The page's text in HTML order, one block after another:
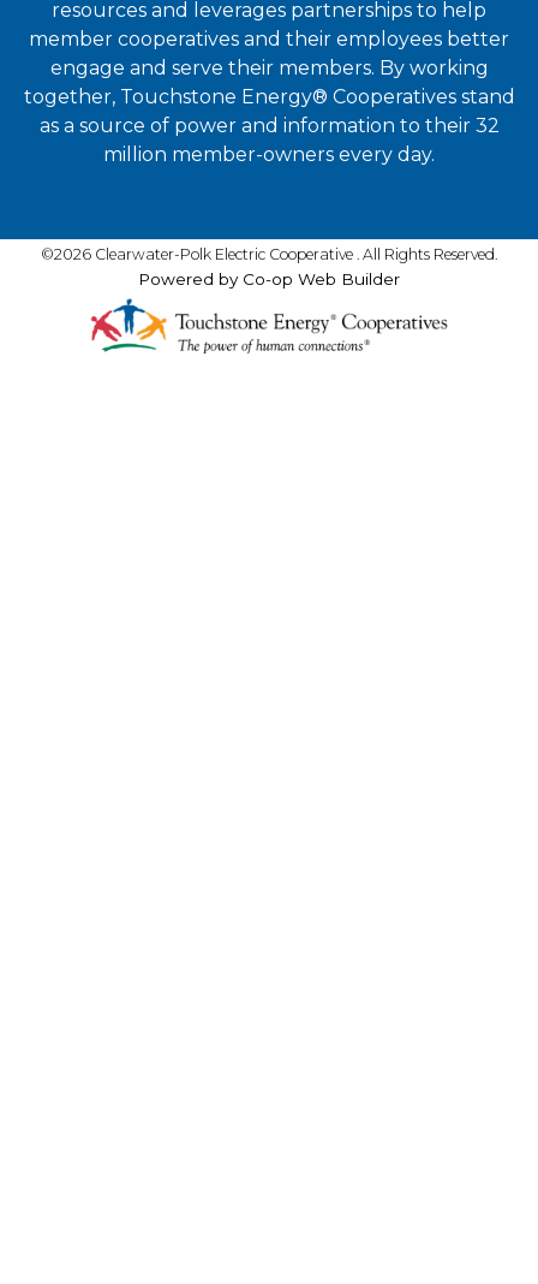
resources and leverages partnerships to help
member cooperatives and their employees better
engage and serve their members. By working
together, Touchstone Energy® Cooperatives stand
as a source of power and information to their 32
million member-owners every day.
©2026 Clearwater-Polk Electric Cooperative . All Rights Reserved.
Powered by Co-op Web Builder